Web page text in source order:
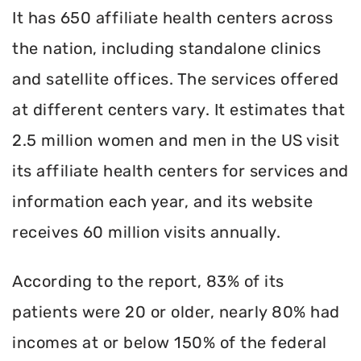
It has 650 affiliate health centers across
the nation, including standalone clinics
and satellite offices. The services offered
at different centers vary. It estimates that
2.5 million women and men in the US visit
its affiliate health centers for services and
information each year, and its website
receives 60 million visits annually.
According to the report, 83% of its
patients were 20 or older, nearly 80% had
incomes at or below 150% of the federal